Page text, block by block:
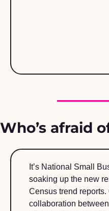
Who’s afraid
It’s National Small
soaking up the new
Census trend reports.
collaboration